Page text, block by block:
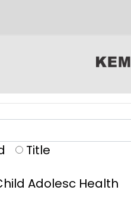
Title
Adolesc Health